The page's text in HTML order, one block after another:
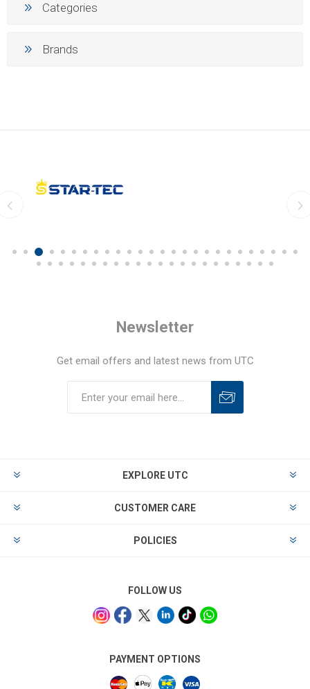
Categories
Brands
Newsletter
Get email offers and latest news from UTC
EXPLORE UTC
CUSTOMER CARE
POLICIES
FOLLOW US
PAYMENT OPTIONS